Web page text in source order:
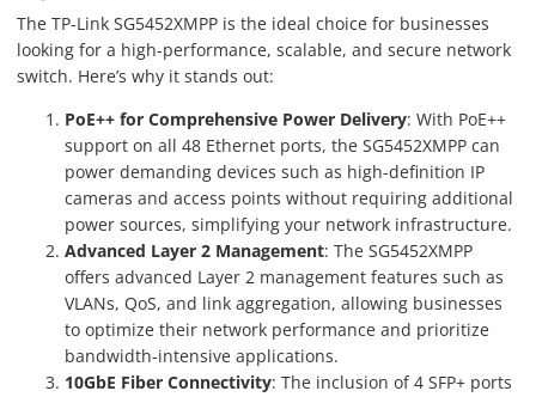
The TP-Link SG5452XMPP is the ideal choice for businesses
looking for a high-performance, scalable, and secure network
switch. Here’s why it stands out:
PoE++ for Comprehensive Power Delivery: With PoE++
support on all 48 Ethernet ports, the SG5452XMPP can
power demanding devices such as high-definition IP
cameras and access points without requiring additional
power sources, simplifying your network infrastructure.
Advanced Layer 2 Management: The SG5452XMPP
offers advanced Layer 2 management features such as
VLANs, QoS, and link aggregation, allowing businesses
to optimize their network performance and prioritize
bandwidth-intensive applications.
10GbE Fiber Connectivity: The inclusion of 4 SFP+ ports